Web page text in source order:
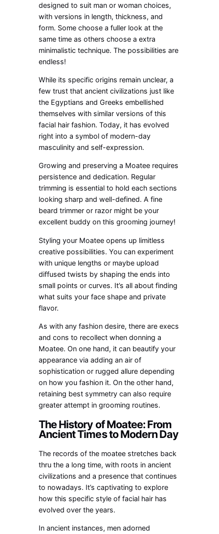
designed to suit man or woman choices,
with versions in length, thickness, and
form. Some choose a fuller look at the
same time as others choose a extra
minimalistic technique. The possibilities are
endless!
While its specific origins remain unclear, a
few trust that ancient civilizations just like
the Egyptians and Greeks embellished
themselves with similar versions of this
facial hair fashion. Today, it has evolved
right into a symbol of modern-day
masculinity and self-expression.
Growing and preserving a Moatee requires
persistence and dedication. Regular
trimming is essential to hold each sections
looking sharp and well-defined. A fine
beard trimmer or razor might be your
excellent buddy on this grooming journey!
Styling your Moatee opens up limitless
creative possibilities. You can experiment
with unique lengths or maybe upload
diffused twists by shaping the ends into
small points or curves. It’s all about finding
what suits your face shape and private
flavor.
As with any fashion desire, there are execs
and cons to recollect when donning a
Moatee. On one hand, it can beautify your
appearance via adding an air of
sophistication or rugged allure depending
on how you fashion it. On the other hand,
retaining best symmetry can also require
greater attempt in grooming routines.
The History of Moatee: From
Ancient Times to Modern Day
The records of the moatee stretches back
thru the a long time, with roots in ancient
civilizations and a presence that continues
to nowadays. It’s captivating to explore
how this specific style of facial hair has
evolved over the years.
In ancient instances, men adorned